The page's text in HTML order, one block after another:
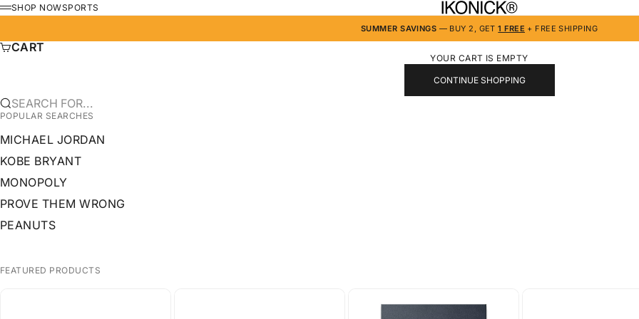
SKIP TO CONTENT IKONICK
MENU
SHOP NOWSPORTS
SUMMER SAVINGS — BUY 2, GET1 FREE + FREE SHIPPING
CART
YOUR CART IS EMPTY
CONTINUE SHOPPING
SEARCH FOR...
POPULAR SEARCHES
MICHAEL JORDAN
KOBE BRYANT
MONOPOLY
PROVE THEM WRONG
PEANUTS
FEATURED PRODUCTS